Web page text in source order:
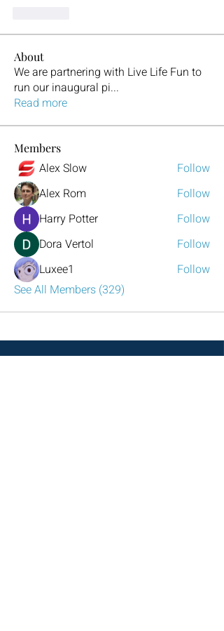
About
We are partnering with Live Life Fun to
run our inaugural pi...
Read more
Members
Alex Slow
Follow
Alex Rom
Follow
Harry Potter
Follow
Dora Vertol
Follow
Luxee1
Follow
See All Members (329)